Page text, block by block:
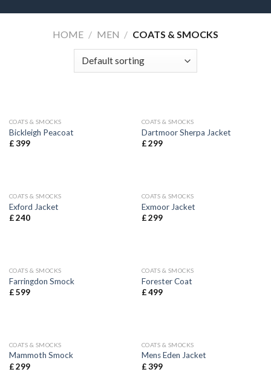
HOME / MEN / COATS & SMOCKS
COATS & SMOCKS
Bickleigh Peacoat
£399
COATS & SMOCKS
Dartmoor Sherpa Jacket
£299
COATS & SMOCKS
Exford Jacket
£240
COATS & SMOCKS
Exmoor Jacket
£299
COATS & SMOCKS
Farringdon Smock
£599
COATS & SMOCKS
Forester Coat
£499
COATS & SMOCKS
Mammoth Smock
£299
COATS & SMOCKS
Mens Eden Jacket
£399